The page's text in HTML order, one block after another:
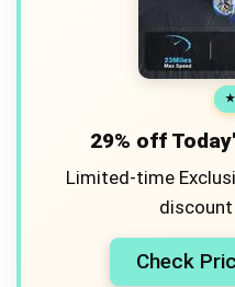
29% off
Limited-time
discount
Check